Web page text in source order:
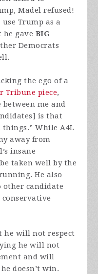
Madel refused!
Trump as a
he gave BIG
Democrats
the ego of a
Tribune piece,
between me and
is that
things.” While A4L
away from
insane
taken well by the
He also
candidate
conservative
he will not respect
he will not
and will
doesn’t win.